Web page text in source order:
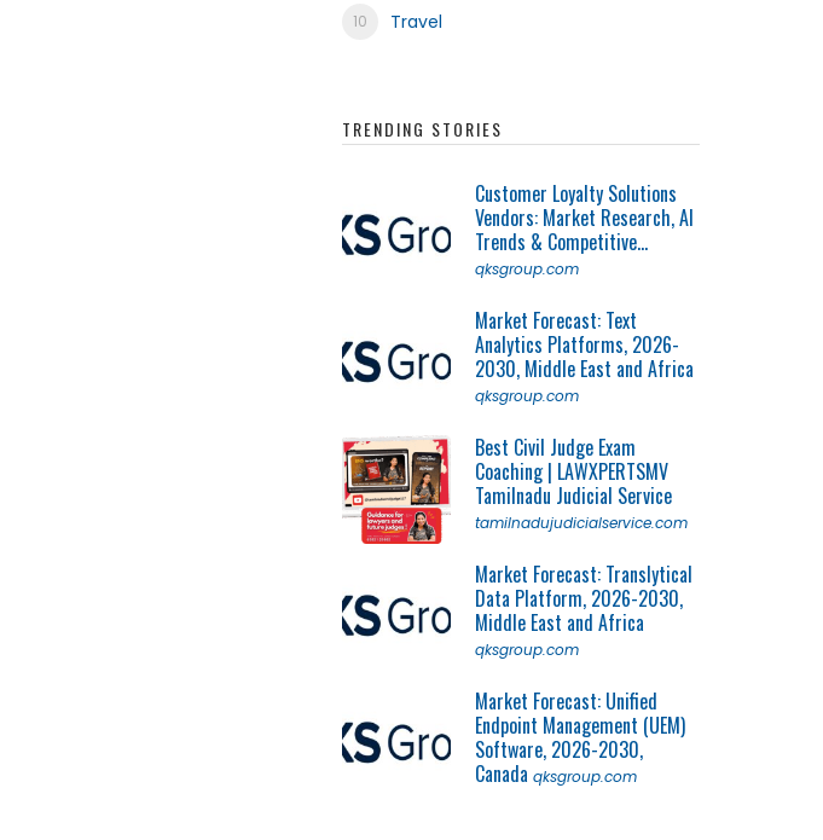
Travel
TRENDING STORIES
Customer Loyalty Solutions
Vendors: Market Research, AI
Trends & Competitive...
qksgroup.com
Market Forecast: Text
Analytics Platforms, 2026-
2030, Middle East and Africa
qksgroup.com
Best Civil Judge Exam
Coaching | LAWXPERTSMV
Tamilnadu Judicial Service
tamilnadujudicialservice.com
Market Forecast: Translytical
Data Platform, 2026-2030,
Middle East and Africa
qksgroup.com
Market Forecast: Unified
Endpoint Management (UEM)
Software, 2026-2030,
Canada qksgroup.com